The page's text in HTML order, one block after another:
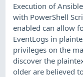
Execution of
with PowerShell
enabled can allow
EventLogs in
privileges on the
discover the
older are believed